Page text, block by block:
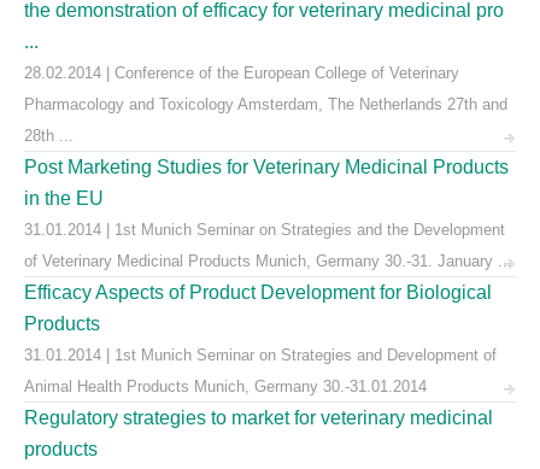
the demonstration of efficacy for veterinary medicinal pro
...
28.02.2014 | Conference of the European College of Veterinary
Pharmacology and Toxicology Amsterdam, The Netherlands 27th and
28th ...
Post Marketing Studies for Veterinary Medicinal Products
in the EU
31.01.2014 | 1st Munich Seminar on Strategies and the Development
of Veterinary Medicinal Products Munich, Germany 30.-31. January ...
Efficacy Aspects of Product Development for Biological
Products
31.01.2014 | 1st Munich Seminar on Strategies and Development of
Animal Health Products Munich, Germany 30.-31.01.2014
Regulatory strategies to market for veterinary medicinal
products